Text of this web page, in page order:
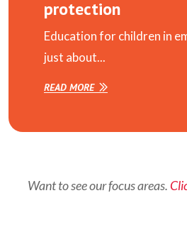
protection
Education for children in
just about...
READ MORE
Want to see our focus areas.